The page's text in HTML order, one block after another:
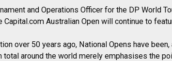
and Operations Officer for the DP World
Capital.com Australian Open will continue to
over 50 years ago, National Opens have
around the world merely emphasises the